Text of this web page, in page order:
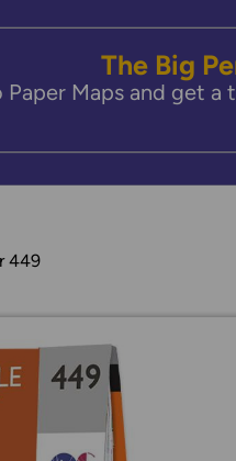
The Big
Paper Maps and get
449